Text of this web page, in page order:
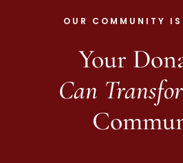
OUR COMMUNITY
Your
Can